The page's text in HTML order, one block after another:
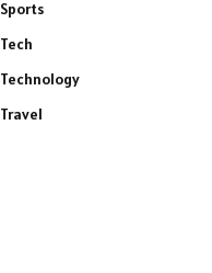
Sports
Tech
Technology
Travel